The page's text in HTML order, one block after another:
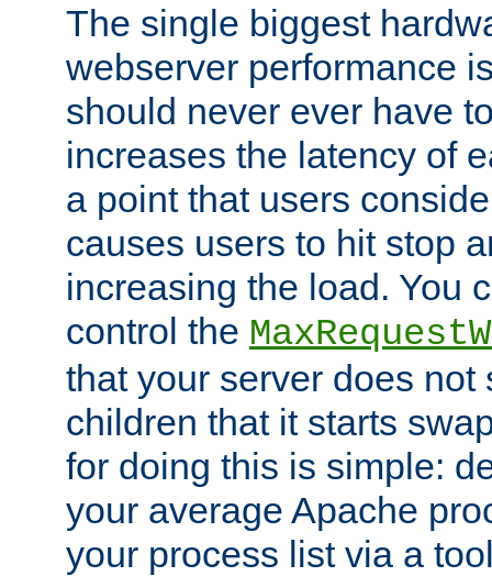
The single biggest
webserver performance
should never ever have
increases the latency of
a point that users
causes users to hit stop
increasing the load. You
control the
that your server does not
children that it starts
for doing this is simple:
your average Apache
your process list via a